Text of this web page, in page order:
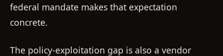
federal mandate makes that expectation
concrete.
The policy-exploitation gap is also a vendor